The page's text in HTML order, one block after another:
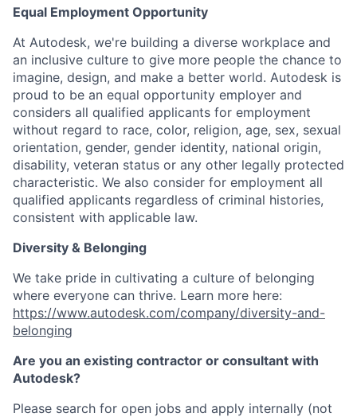
Equal Employment Opportunity
At Autodesk, we're building a diverse workplace and
an inclusive culture to give more people the chance to
imagine, design, and make a better world. Autodesk is
proud to be an equal opportunity employer and
considers all qualified applicants for employment
without regard to race, color, religion, age, sex, sexual
orientation, gender, gender identity, national origin,
disability, veteran status or any other legally protected
characteristic. We also consider for employment all
qualified applicants regardless of criminal histories,
consistent with applicable law.
Diversity & Belonging
We take pride in cultivating a culture of belonging
where everyone can thrive. Learn more here:
https://www.autodesk.com/company/diversity-and-
belonging
Are you an existing contractor or consultant with
Autodesk?
Please search for open jobs and apply internally (not